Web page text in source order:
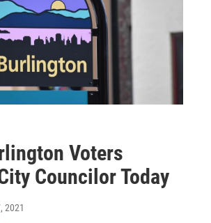
Voters
Councilor Today
2021